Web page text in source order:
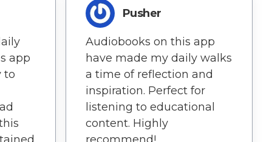
app
to
Pusher
Audiobooks on this app
have made my daily walks
a time of reflection and
inspiration. Perfect for
listening to educational
content. Highly